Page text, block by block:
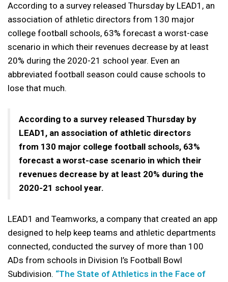
According to a survey released Thursday by LEAD1, an
association of athletic directors from 130 major
college football schools, 63% forecast a worst-case
scenario in which their revenues decrease by at least
20% during the 2020-21 school year. Even an
abbreviated football season could cause schools to
lose that much.
According to a survey released Thursday by
LEAD1, an association of athletic directors
from 130 major college football schools, 63%
forecast a worst-case scenario in which their
revenues decrease by at least 20% during the
2020-21 school year.
LEAD1 and Teamworks, a company that created an app
designed to help keep teams and athletic departments
connected, conducted the survey of more than 100
ADs from schools in Division I’s Football Bowl
Subdivision. “The State of Athletics in the Face of